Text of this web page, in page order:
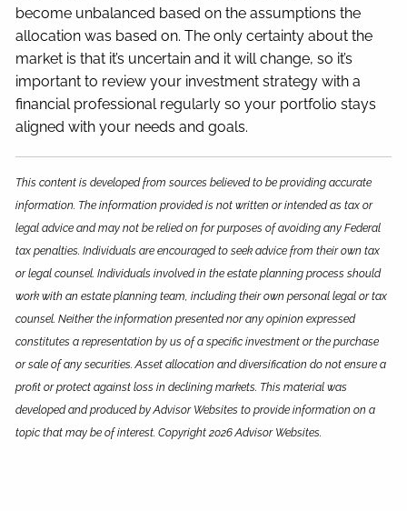
become unbalanced based on the assumptions the
allocation was based on. The only certainty about the
market is that it’s uncertain and it will change, so it’s
important to review your investment strategy with a
financial professional regularly so your portfolio stays
aligned with your needs and goals.
This content is developed from sources believed to be providing accurate
information. The information provided is not written or intended as tax or
legal advice and may not be relied on for purposes of avoiding any Federal
tax penalties. Individuals are encouraged to seek advice from their own tax
or legal counsel. Individuals involved in the estate planning process should
work with an estate planning team, including their own personal legal or tax
counsel. Neither the information presented nor any opinion expressed
constitutes a representation by us of a specific investment or the purchase
or sale of any securities. Asset allocation and diversification do not ensure a
profit or protect against loss in declining markets. This material was
developed and produced by Advisor Websites to provide information on a
topic that may be of interest. Copyright 2026 Advisor Websites.